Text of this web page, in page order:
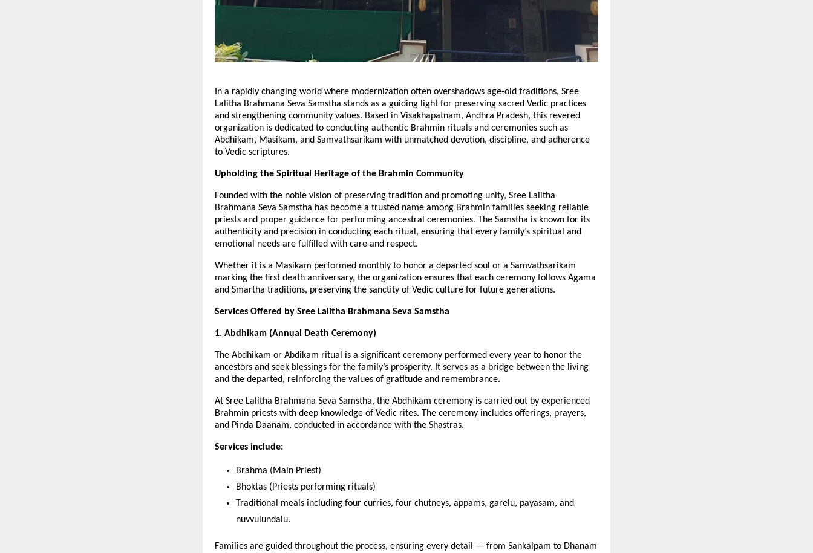
In a rapidly changing world where modernization often overshadows age-old traditions, Sree
Lalitha Brahmana Seva Samstha stands as a guiding light for preserving sacred Vedic practices
and strengthening community values. Based in Visakhapatnam, Andhra Pradesh, this revered
organization is dedicated to conducting authentic Brahmin rituals and ceremonies such as
Abdhikam, Masikam, and Samvathsarikam with unmatched devotion, discipline, and adherence
to Vedic scriptures.
Upholding the Spiritual Heritage of the Brahmin Community
Founded with the noble vision of preserving tradition and promoting unity, Sree Lalitha
Brahmana Seva Samstha has become a trusted name among Brahmin families seeking reliable
priests and proper guidance for performing ancestral ceremonies. The Samstha is known for its
authenticity and precision in conducting each ritual, ensuring that every family’s spiritual and
emotional needs are fulfilled with care and respect.
Whether it is a Masikam performed monthly to honor a departed soul or a Samvathsarikam
marking the first death anniversary, the organization ensures that each ceremony follows Agama
and Smartha traditions, preserving the sanctity of Vedic culture for future generations.
Services Offered by Sree Lalitha Brahmana Seva Samstha
1. Abdhikam (Annual Death Ceremony)
The Abdhikam or Abdikam ritual is a significant ceremony performed every year to honor the
ancestors and seek blessings for the family’s prosperity. It serves as a bridge between the living
and the departed, reinforcing the values of gratitude and remembrance.
At Sree Lalitha Brahmana Seva Samstha, the Abdhikam ceremony is carried out by experienced
Brahmin priests with deep knowledge of Vedic rites. The ceremony includes offerings, prayers,
and Pinda Daanam, conducted in accordance with the Shastras.
Services include:
Brahma (Main Priest)
Bhoktas (Priests performing rituals)
Traditional meals including four curries, four chutneys, appams, garelu, payasam, and
nuvvulundalu.
Families are guided throughout the process, ensuring every detail — from Sankalpam to Dhanam